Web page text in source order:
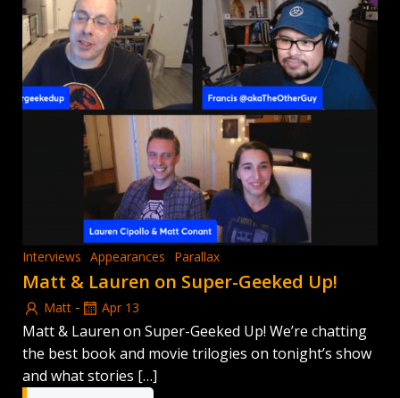
Interviews Appearances Parallax
Matt & Lauren on Super-Geeked Up!
Matt - Apr 13
Matt & Lauren on Super-Geeked Up! We’re chatting
the best book and movie trilogies on tonight’s show
and what stories […]